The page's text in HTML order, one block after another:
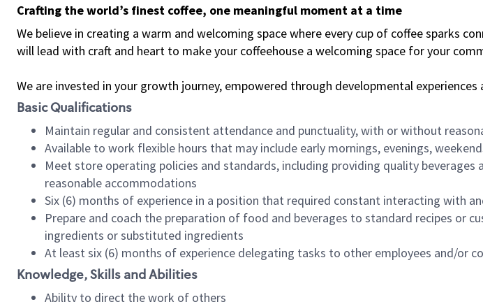
Crafting the world’s finest coffee, one meaningful moment at a time
We believe in creating a warm and welcoming space where every cup of coffee sparks
will lead with craft and heart to make your coffeehouse a welcoming space for your
We are invested in your growth journey, empowered through developmental experiences
Basic Qualifications
Maintain regular and consistent attendance and punctuality, with or without
Available to work flexible hours that may include early mornings, evenings,
Meet store operating policies and standards, including providing quality
reasonable accommodations
Six (6) months of experience in a position that required constant interacting with
Prepare and coach the preparation of food and beverages to standard recipes or
ingredients or substituted ingredients
At least six (6) months of experience delegating tasks to other employees and/or
Knowledge, Skills and Abilities
Ability to direct the work of others